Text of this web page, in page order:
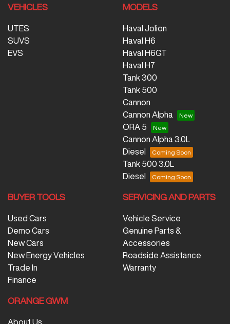
VEHICLES
UTES
SUVS
EVS
MODELS
Haval Jolion
Haval H6
Haval H6GT
Haval H7
Tank 300
Tank 500
Cannon
Cannon Alpha
ORA 5
Cannon Alpha 3.0L
Diesel
Tank 500 3.0L
Diesel
BUYER TOOLS
Used Cars
Demo Cars
New Cars
New Energy Vehicles
Trade In
Finance
SERVICING AND PARTS
Vehicle Service
Genuine Parts &
Accessories
Roadside Assistance
Warranty
ORANGE GWM
About Us